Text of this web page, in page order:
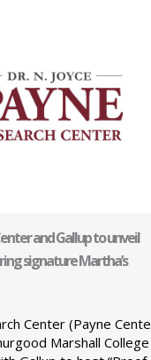
and Gallup to unveil
signature Martha’s
Center (Payne
Marshall College